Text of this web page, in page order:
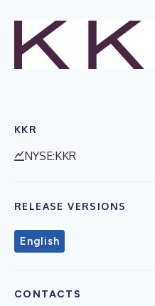
KKR
NYSE:KKR
RELEASE VERSIONS
English
CONTACTS